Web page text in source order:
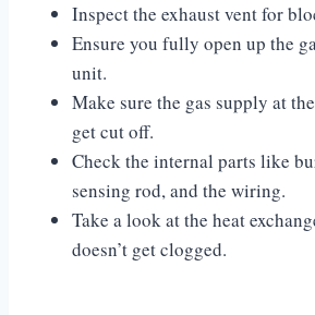
Inspect the exhaust vent for
Ensure you fully open up the
unit.
Make sure the gas supply at
get cut off.
Check the internal parts like
sensing rod, and the wiring.
Take a look at the heat
doesn’t get clogged.